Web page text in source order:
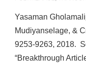
Yasaman
Mudiyanselage, &
9253-9263, 2018.
“Breakthrough